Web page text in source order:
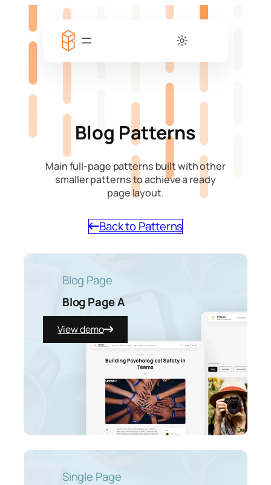
Blog Patterns
Main full-page patterns built with other
smaller patterns to achieve a ready
page layout.
Back to Patterns
Blog Page
Blog Page A
View demo
Single Page